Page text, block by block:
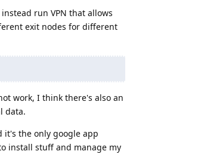
run VPN that allows
exit nodes for different
work, I think there's also an
data.
it's the only google app
install stuff and manage my